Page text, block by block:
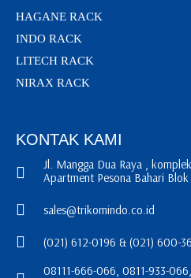
HAGANE RACK
INDO RACK
LITECH RACK
NIRAX RACK
KONTAK KAMI
Jl. Mangga Dua Raya ,
Apartment Pesona Bahari
sales@trikomindo.co.id
(021) 612-0196 & (021) 600-
08111-666-066, 0811-933-